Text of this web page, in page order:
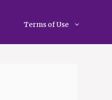
Terms of Use